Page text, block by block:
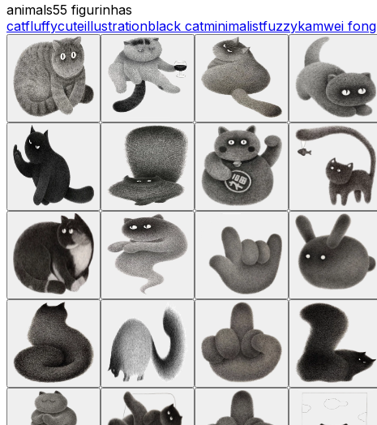
animals55 figurinhas
catfluffycuteillustrationblack catminimalistfuzzykamwei fong